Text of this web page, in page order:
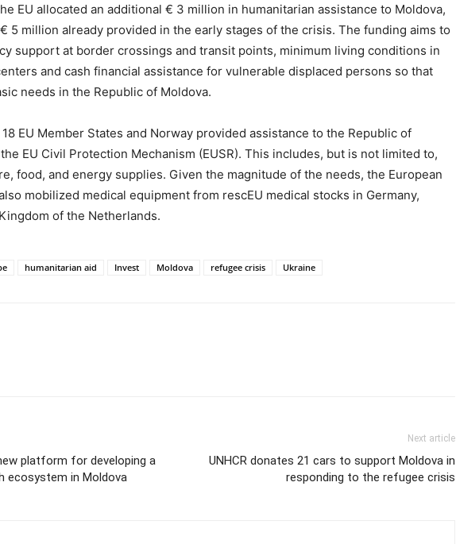
EU allocated an additional € 3 million in humanitarian assistance to Moldova,
5 million already provided in the early stages of the crisis. The funding aims to
support at border crossings and transit points, minimum living conditions in
and cash financial assistance for vulnerable displaced persons so that
needs in the Republic of Moldova.
EU Member States and Norway provided assistance to the Republic of
EU Civil Protection Mechanism (EUSR). This includes, but is not limited to,
food, and energy supplies. Given the magnitude of the needs, the European
mobilized medical equipment from rescEU medical stocks in Germany,
of the Netherlands.
humanitarian aid Invest Moldova refugee crisis Ukraine
platform for developing a
ecosystem in Moldova
Next article
UNHCR donates 21 cars to support Moldova in
responding to the refugee crisis